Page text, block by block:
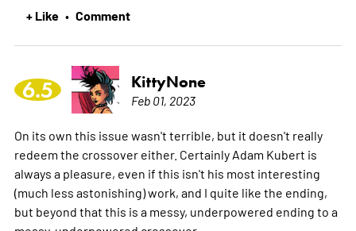
+ Like • Comment
6.5 KittyNone
Feb 01, 2023
On its own this issue wasn't terrible, but it doesn't really
redeem the crossover either. Certainly Adam Kubert is
always a pleasure, even if this isn't his most interesting
(much less astonishing) work, and I quite like the ending,
but beyond that this is a messy, underpowered ending to a